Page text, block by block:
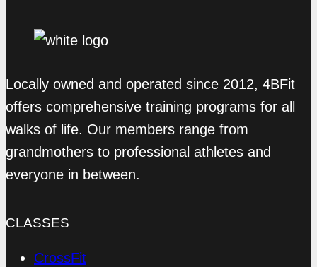
Locally owned and operated since 2012, 4BFit
offers comprehensive training programs for all
walks of life. Our members range from
grandmothers to professional athletes and
everyone in between.
CLASSES
CrossFit